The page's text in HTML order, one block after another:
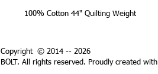
100% Cotton 44" Quilting Weight
Copyright © 2014 -- 2026
BOLT. All rights reserved. Proudly created with